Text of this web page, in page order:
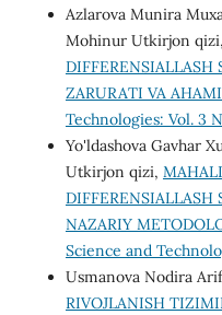
Аzlаrоvа Munirа
Mohinur Utkirjon qizi,
DIFFERENSIALLASH
ZARURATI VA
Technologies: Vol. 3
Yo'ldashova Gavhar
Utkirjon qizi,
DIFFERENSIALLASH
NAZARIY
Science and
Usmanova Nodira
RIVOJLANISH